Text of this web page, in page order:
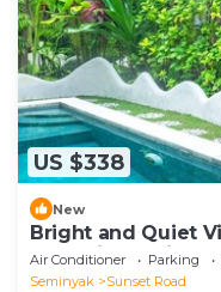
US $338
New
Bright and Quiet
Shops in Seminyak
Air Conditioner Parking
Seminyak
Sunset Road